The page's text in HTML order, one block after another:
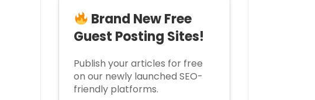
Brand New Free
Guest Posting Sites!
Publish your articles for free
on our newly launched SEO-
friendly platforms.